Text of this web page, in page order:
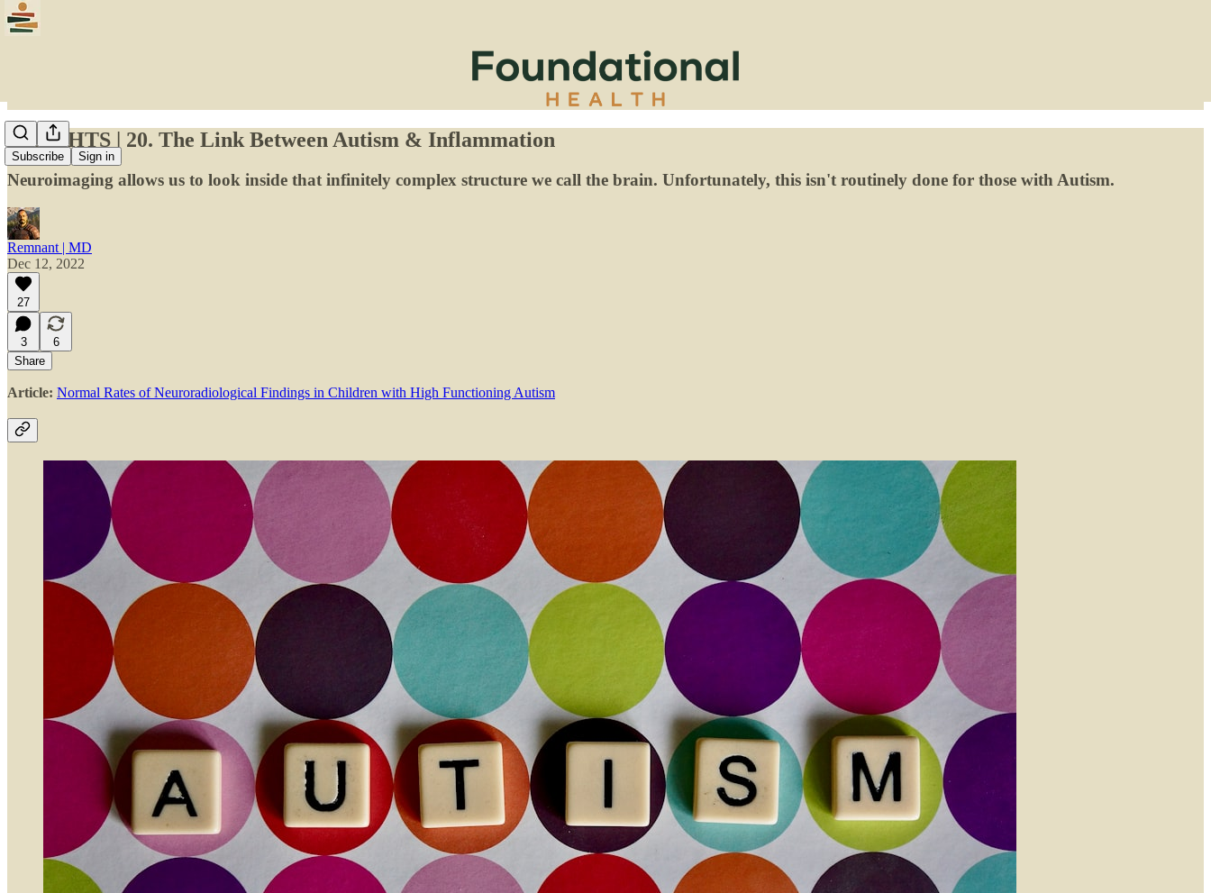
Subscribe Sign in
INSIGHTS | 20. The Link Between Autism & Inflammation
Neuroimaging allows us to look inside that infinitely complex structure we call the brain. Unfortunately, this isn't routinely done for those with Autism.
Remnant | MD
Dec 12, 2022
27
3
6
Share
Article: Normal Rates of Neuroradiological Findings in Children with High Functioning Autism